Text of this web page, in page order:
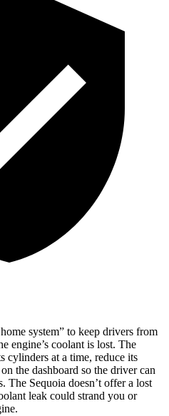
system” to keep drivers from
engine’s coolant is lost. The
at a time, reduce its
the dashboard so the driver can
The Sequoia doesn’t offer a lost
leak could strand you or